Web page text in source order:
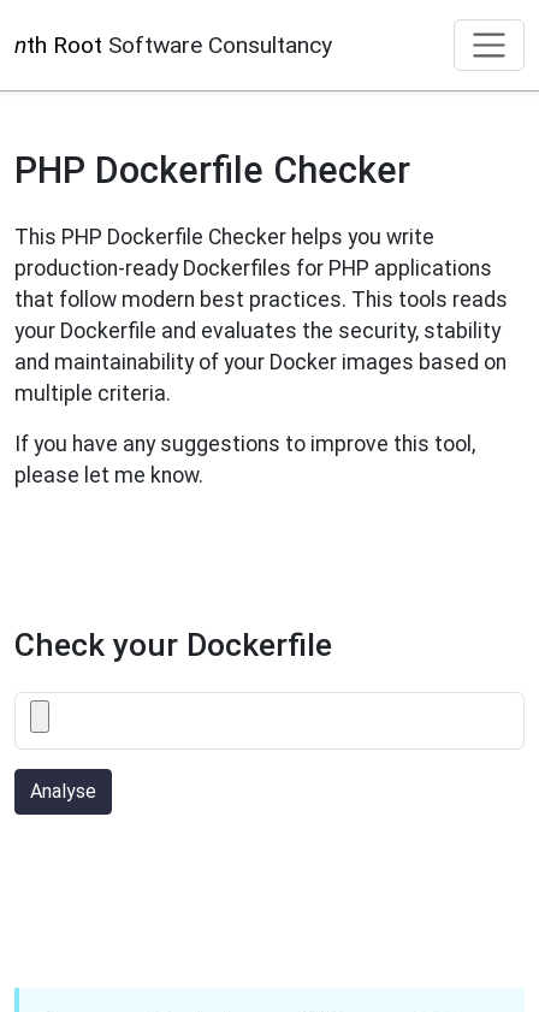
nth Root Software Consultancy
PHP Dockerfile Checker
This PHP Dockerfile Checker helps you write
production-ready Dockerfiles for PHP applications
that follow modern best practices. This tools reads
your Dockerfile and evaluates the security, stability
and maintainability of your Docker images based on
multiple criteria.
If you have any suggestions to improve this tool,
please let me know.
Check your Dockerfile
Analyse